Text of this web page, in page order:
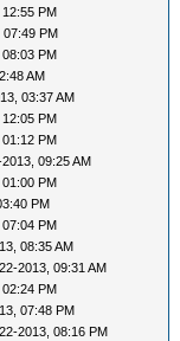
PM
PM
PM
AM
03:37 AM
PM
PM
09:25 AM
PM
PM
PM
08:35 AM
2013, 09:31 AM
PM
07:48 PM
2013, 08:16 PM